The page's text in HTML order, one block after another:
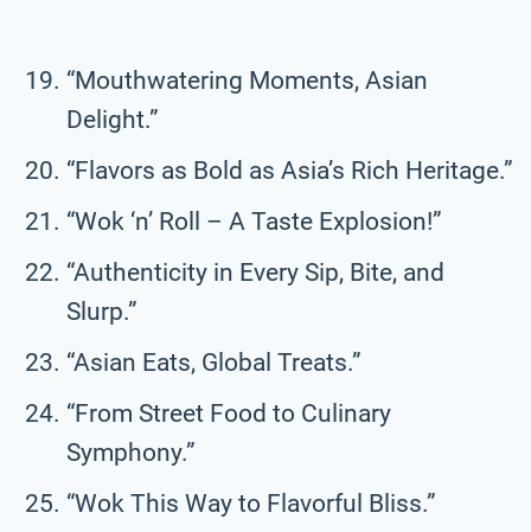
“Mouthwatering Moments, Asian
Delight.”
“Flavors as Bold as Asia’s Rich Heritage.”
“Wok ‘n’ Roll – A Taste Explosion!”
“Authenticity in Every Sip, Bite, and
Slurp.”
“Asian Eats, Global Treats.”
“From Street Food to Culinary
Symphony.”
“Wok This Way to Flavorful Bliss.”